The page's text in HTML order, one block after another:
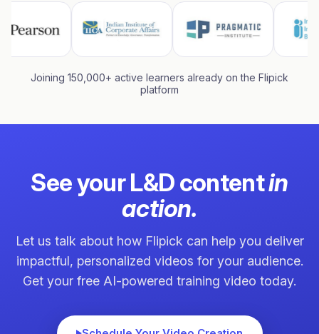
Joining 150,000+ active learners already on the Flipick
platform
See your L&D contentin
action.
Let us talk about how Flipick can help you deliver
impactful, personalized videos for your audience.
Get your free AI-powered training video today.